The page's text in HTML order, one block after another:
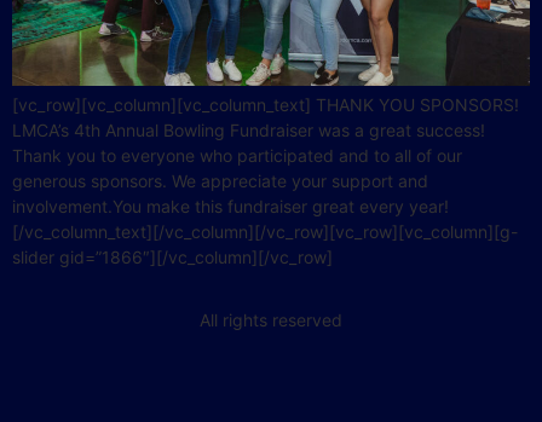
[vc_row][vc_column][vc_column_text] THANK YOU SPONSORS!
LMCA’s 4th Annual Bowling Fundraiser was a great success!
Thank you to everyone who participated and to all of our
generous sponsors. We appreciate your support and
involvement.You make this fundraiser great every year!
[/vc_column_text][/vc_column][/vc_row][vc_row][vc_column][g-
slider gid=”1866″][/vc_column][/vc_row]
All rights reserved